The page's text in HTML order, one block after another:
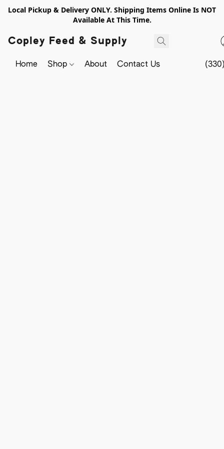
Local Pickup & Delivery ONLY. Shipping Items Online Is NOT
Available At This Time.
Copley Feed & Supply
Home Shop About Contact Us